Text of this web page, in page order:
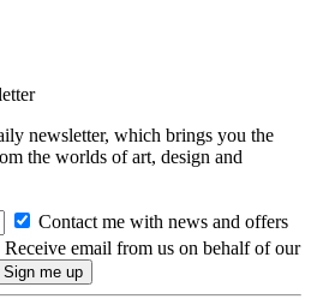
newsletter, which brings you the
the worlds of art, design and
Contact me with news and offers
Receive email from us on behalf of our